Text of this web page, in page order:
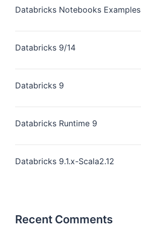
Databricks Notebooks Examples
Databricks 9/14
Databricks 9
Databricks Runtime 9
Databricks 9.1.x-Scala2.12
Recent Comments